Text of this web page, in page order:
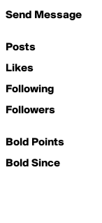
Send Message
Posts
Likes
Following
Followers
Bold Points
Bold Since